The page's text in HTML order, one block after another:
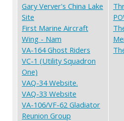
Gary Verver's China Lake
Site
First Marine Aircraft
Wing - Nam
VA-164 Ghost Riders
VC-1 (Utility Squadron
One)
VAQ-34 Website.
VAQ-33 Website
VA-106/VF-62 Gladiator
Reunion Group